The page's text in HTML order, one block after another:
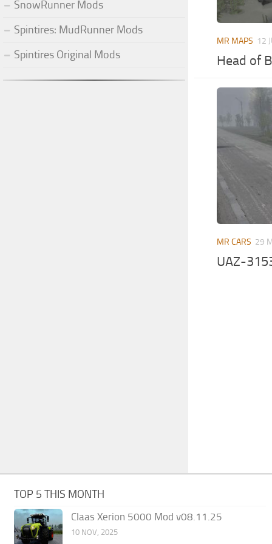
MR MAPS 12
Head of
MR CARS 29
UAZ-
SnowRunner Mods
Spintires: MudRunner Mods
Spintires Original Mods
TOP 5 THIS MONTH
Claas Xerion 5000 Mod v08.11.25
10 NOV, 2025